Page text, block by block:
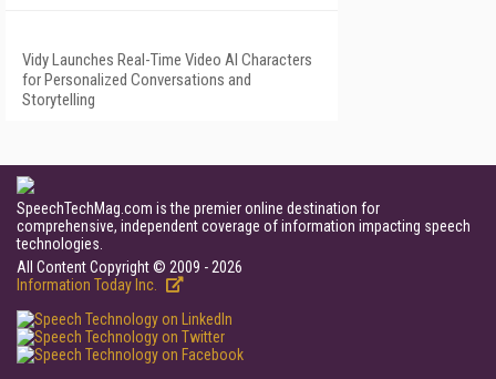
Vidy Launches Real-Time Video AI Characters
for Personalized Conversations and
Storytelling
SpeechTechMag.com is the premier online destination for
comprehensive, independent coverage of information impacting speech
technologies.
All Content Copyright © 2009 - 2026
Information Today Inc.